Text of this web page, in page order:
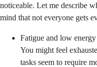
noticeable. Let me describe
mind that not everyone gets
Fatigue and low
You might feel
tasks seem to require